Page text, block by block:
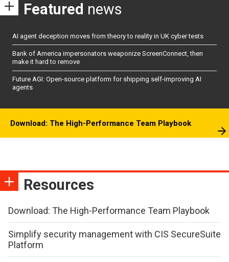
Featured news
AI agent deception moves from theory to reality in UK cyber tests
Bank of America impersonators weaponize ScreenConnect, then
make it hard to remove
Future AGI: Open-source platform for shipping self-improving AI
agents
Download: The High-Performance Team Playbook
Resources
Download: The High-Performance Team Playbook
Simplify security management with CIS SecureSuite
Platform